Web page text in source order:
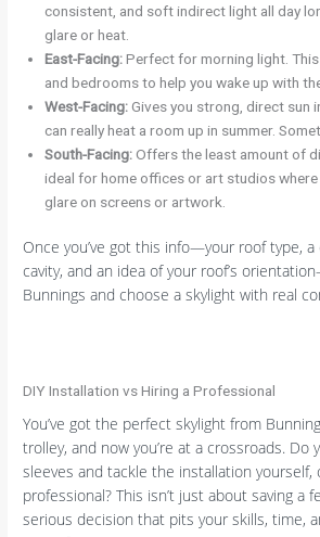
consistent, and soft indirect light all day
glare or heat.
East-Facing:Perfect for morning light.
and bedrooms to help you wake up with
West-Facing:Gives you strong, direct sun
can really heat a room up in summer.
South-Facing:Offers the least amount of
ideal for home offices or art studios
glare on screens or artwork.
Once you’ve got this info—your roof type,
cavity, and an idea of your roof’s
Bunnings and choose a skylight with real
DIY Installation vs Hiring a Professional
You’ve got the perfect skylight from
trolley, and now you’re at a crossroads. Do
sleeves and tackle the installation yourself,
professional? This isn’t just about saving a
serious decision that pits your skills, time,